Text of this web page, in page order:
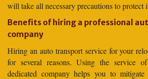
will take all necessary precautions to protect
Benefits of hiring a professional
company
Hiring an auto transport service for your
for several reasons. Using the service
dedicated company helps you to